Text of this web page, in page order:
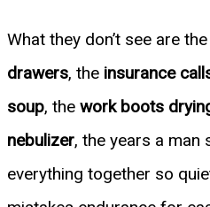
What they don’t see are the
drawers, the insurance
soup, the work boots
nebulizer, the years a man
everything together so